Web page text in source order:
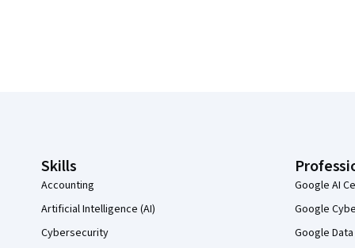
Skills
Accounting
Artificial Intelligence (AI)
Cybersecurity
Google AI
Google
Google